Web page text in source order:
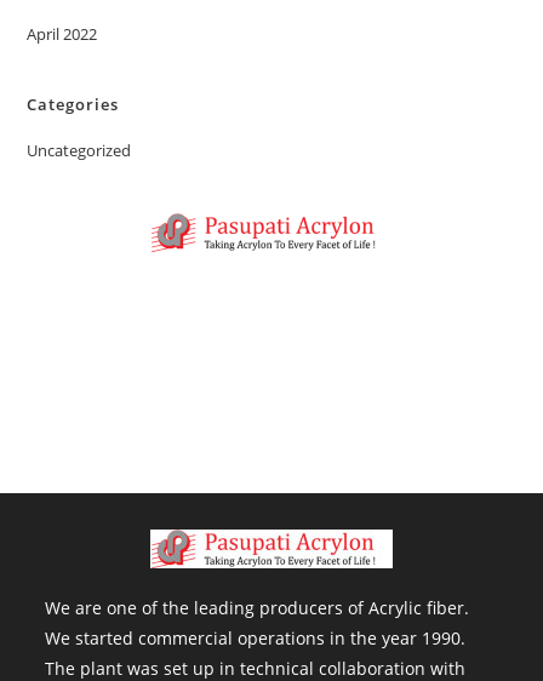
April 2022
Categories
Uncategorized
We are one of the leading producers of Acrylic fiber.
We started commercial operations in the year 1990.
The plant was set up in technical collaboration with